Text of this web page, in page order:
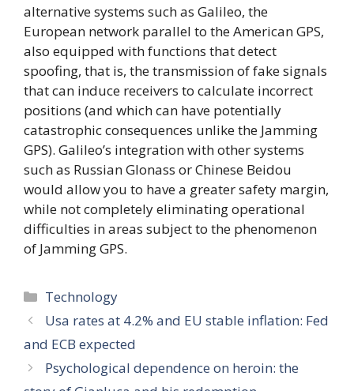
alternative systems such as Galileo, the
European network parallel to the American GPS,
also equipped with functions that detect
spoofing, that is, the transmission of fake signals
that can induce receivers to calculate incorrect
positions (and which can have potentially
catastrophic consequences unlike the Jamming
GPS). Galileo’s integration with other systems
such as Russian Glonass or Chinese Beidou
would allow you to have a greater safety margin,
while not completely eliminating operational
difficulties in areas subject to the phenomenon
of Jamming GPS.
Categories
Technology
Usa rates at 4.2% and EU stable inflation: Fed
and ECB expected
Psychological dependence on heroin: the